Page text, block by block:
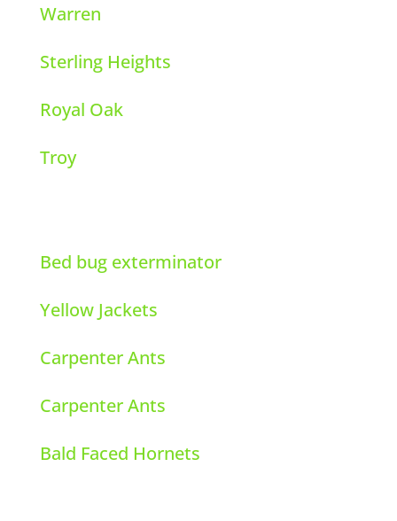
Warren
Sterling Heights
Royal Oak
Troy
Bed bug exterminator
Yellow Jackets
Carpenter Ants
Carpenter Ants
Bald Faced Hornets